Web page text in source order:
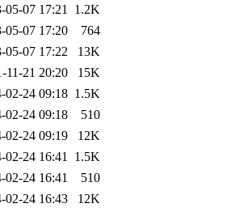
05-07 17:21 1.2K
05-07 17:20
764
05-07 17:22
13K
11-21 20:20
15K
02-24 09:18 1.5K
02-24 09:18
510
02-24 09:19
12K
02-24 16:41 1.5K
02-24 16:41
510
02-24 16:43
12K